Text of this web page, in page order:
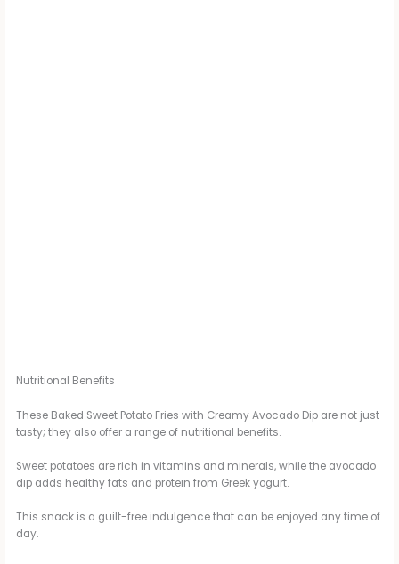
Nutritional Benefits
These Baked Sweet Potato Fries with Creamy Avocado Dip are not just
tasty; they also offer a range of nutritional benefits.
Sweet potatoes are rich in vitamins and minerals, while the avocado
dip adds healthy fats and protein from Greek yogurt.
This snack is a guilt-free indulgence that can be enjoyed any time of
day.